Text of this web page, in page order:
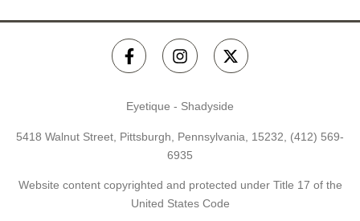
Eyetique - Shadyside
5418 Walnut Street, Pittsburgh, Pennsylvania, 15232, (412) 569-
6935
Website content copyrighted and protected under Title 17 of the
United States Code